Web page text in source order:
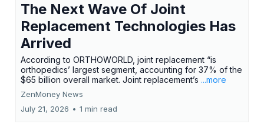
The Next Wave Of Joint
Replacement Technologies Has
Arrived
According to ORTHOWORLD, joint replacement “is
orthopedics’ largest segment, accounting for 37% of the
$65 billion overall market. Joint replacement’s ...more
ZenMoney News
July 21, 2026 • 1 min read